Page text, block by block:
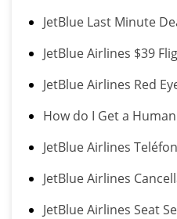
JetBlue Last Minute
JetBlue Airlines $39
JetBlue Airlines Red
How do I Get a
JetBlue Airlines
JetBlue Airlines
JetBlue Airlines Seat